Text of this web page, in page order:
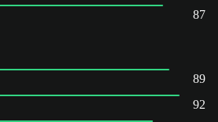
87
89
92